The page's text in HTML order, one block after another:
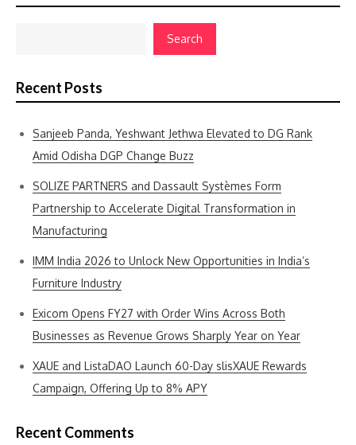
Search
Recent Posts
Sanjeeb Panda, Yeshwant Jethwa Elevated to DG Rank
Amid Odisha DGP Change Buzz
SOLIZE PARTNERS and Dassault Systèmes Form
Partnership to Accelerate Digital Transformation in
Manufacturing
IMM India 2026 to Unlock New Opportunities in India’s
Furniture Industry
Exicom Opens FY27 with Order Wins Across Both
Businesses as Revenue Grows Sharply Year on Year
XAUE and ListaDAO Launch 60-Day slisXAUE Rewards
Campaign, Offering Up to 8% APY
Recent Comments